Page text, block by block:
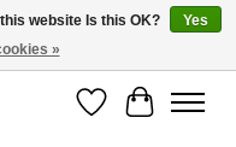
CO!
Wish List
Cart
website Is this OK?
Yes
»